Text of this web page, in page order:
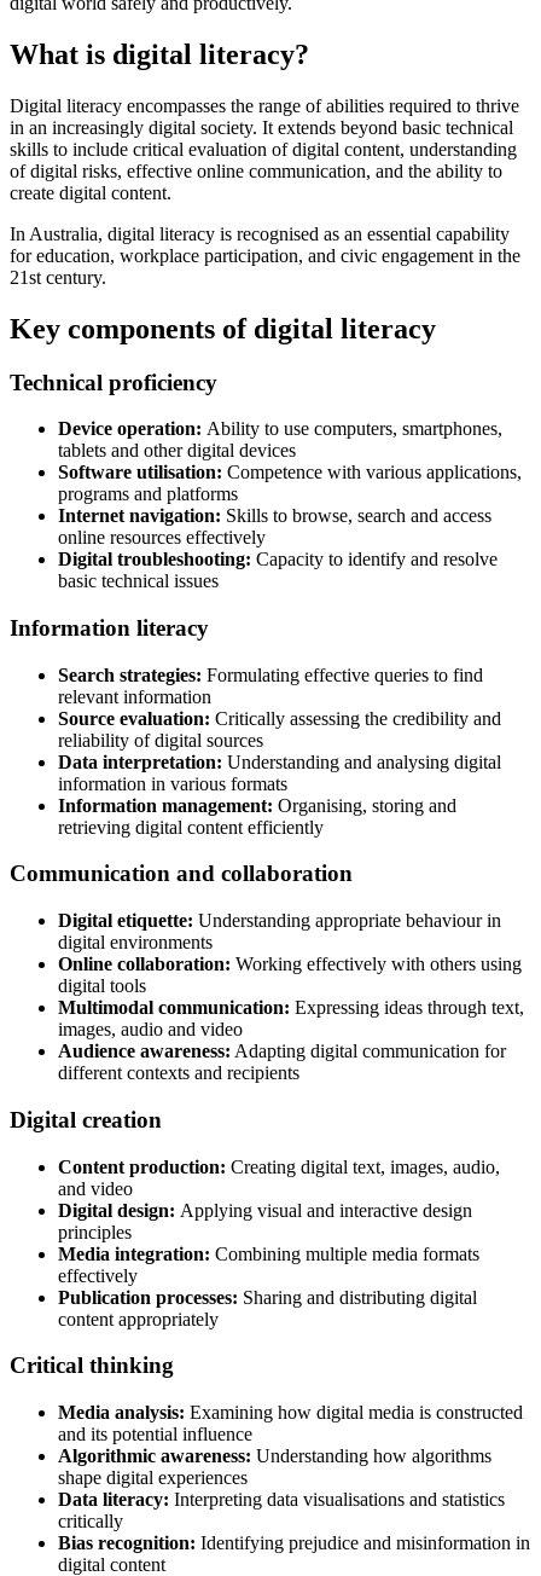
What is digital literacy?
Digital literacy encompasses the range of abilities required to thrive
in an increasingly digital society. It extends beyond basic technical
skills to include critical evaluation of digital content, understanding
of digital risks, effective online communication, and the ability to
create digital content.
In Australia, digital literacy is recognised as an essential capability
for education, workplace participation, and civic engagement in the
21st century.
Key components of digital literacy
Technical proficiency
Device operation: Ability to use computers, smartphones,
tablets and other digital devices
Software utilisation: Competence with various applications,
programs and platforms
Internet navigation: Skills to browse, search and access
online resources effectively
Digital troubleshooting: Capacity to identify and resolve
basic technical issues
Information literacy
Search strategies: Formulating effective queries to find
relevant information
Source evaluation: Critically assessing the credibility and
reliability of digital sources
Data interpretation: Understanding and analysing digital
information in various formats
Information management: Organising, storing and
retrieving digital content efficiently
Communication and collaboration
Digital etiquette: Understanding appropriate behaviour in
digital environments
Online collaboration: Working effectively with others using
digital tools
Multimodal communication: Expressing ideas through text,
images, audio and video
Audience awareness: Adapting digital communication for
different contexts and recipients
Digital creation
Content production: Creating digital text, images, audio,
and video
Digital design: Applying visual and interactive design
principles
Media integration: Combining multiple media formats
effectively
Publication processes: Sharing and distributing digital
content appropriately
Critical thinking
Media analysis: Examining how digital media is constructed
and its potential influence
Algorithmic awareness: Understanding how algorithms
shape digital experiences
Data literacy: Interpreting data visualisations and statistics
critically
Bias recognition: Identifying prejudice and misinformation in
digital content